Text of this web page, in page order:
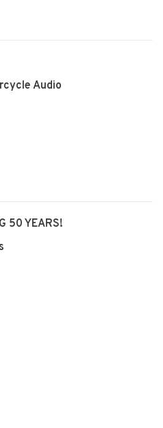
Audio
50 YEARS!